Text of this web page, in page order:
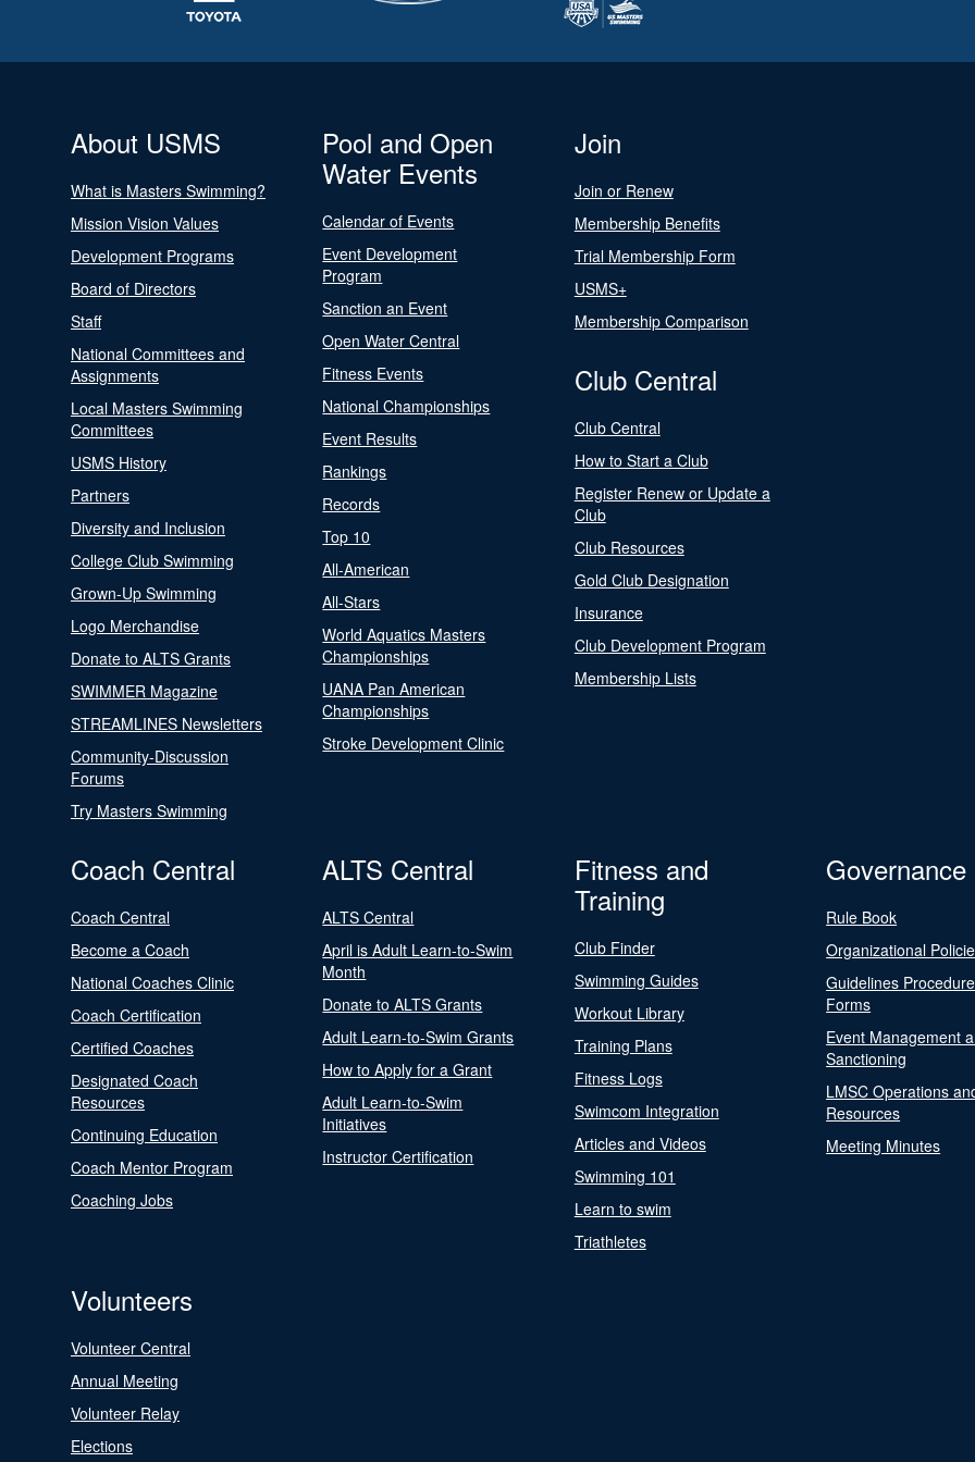
About USMS
What is Masters Swimming?
Mission Vision Values
Development Programs
Board of Directors
Staff
National Committees and
Assignments
Local Masters Swimming
Committees
USMS History
Partners
Diversity and Inclusion
College Club Swimming
Grown-Up Swimming
Logo Merchandise
Donate to ALTS Grants
SWIMMER Magazine
STREAMLINES Newsletters
Community-Discussion
Forums
Try Masters Swimming
Pool and Open
Water Events
Calendar of Events
Event Development
Program
Sanction an Event
Open Water Central
Fitness Events
National Championships
Event Results
Rankings
Records
Top 10
All-American
All-Stars
World Aquatics Masters
Championships
UANA Pan American
Championships
Stroke Development Clinic
Join
Join or Renew
Membership Benefits
Trial Membership Form
USMS+
Membership Comparison
Club Central
Club Central
How to Start a Club
Register Renew or Update a
Club
Club Resources
Gold Club Designation
Insurance
Club Development Program
Membership Lists
Coach Central
Coach Central
Become a Coach
National Coaches Clinic
Coach Certification
Certified Coaches
Designated Coach
Resources
Continuing Education
Coach Mentor Program
Coaching Jobs
ALTS Central
ALTS Central
April is Adult Learn-to-Swim
Month
Donate to ALTS Grants
Adult Learn-to-Swim Grants
How to Apply for a Grant
Adult Learn-to-Swim
Initiatives
Instructor Certification
Fitness and
Training
Club Finder
Swimming Guides
Workout Library
Training Plans
Fitness Logs
Swimcom Integration
Articles and Videos
Swimming 101
Learn to swim
Triathletes
Governance
Rule Book
Organizational
Guidelines
Forms
Event Management
Sanctioning
LMSC Operations
Resources
Meeting Minutes
Volunteers
Volunteer Central
Annual Meeting
Volunteer Relay
Elections